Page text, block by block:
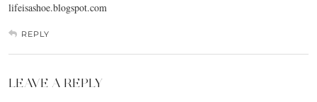
lifeisashoe.blogspot.com
REPLY
LEAVE A REPLY